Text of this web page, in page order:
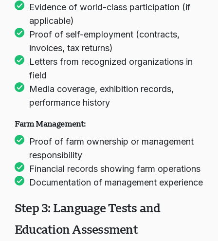
Evidence of world-class participation (if
applicable)
Proof of self-employment (contracts,
invoices, tax returns)
Letters from recognized organizations in
field
Media coverage, exhibition records,
performance history
Farm Management:
Proof of farm ownership or management
responsibility
Financial records showing farm operations
Documentation of management experience
Step 3: Language Tests and
Education Assessment
Chargement du chat...